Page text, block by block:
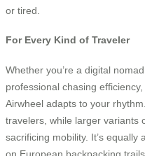
or tired.
For Every Kind of Traveler
Whether you’re a digital
professional chasing
Airwheel adapts to your
travelers, while larger variants
sacrificing mobility. It’s equally
on European backpacking